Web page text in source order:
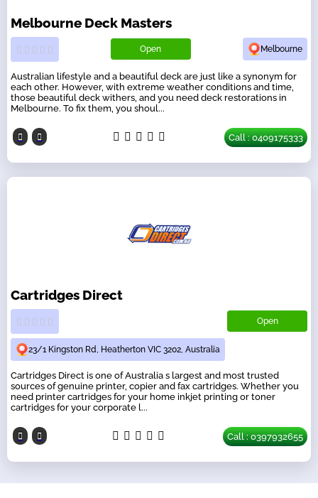
Melbourne Deck Masters
Open Melbourne
Australian lifestyle and a beautiful deck are just like a synonym for
each other. However, with extreme weather conditions and time,
those beautiful deck withers, and you need deck restorations in
Melbourne. To fix them, you shoul...
Call : 0409175333
Cartridges Direct
Open
23/1 Kingston Rd, Heatherton VIC 3202, Australia
Cartridges Direct is one of Australia s largest and most trusted
sources of genuine printer, copier and fax cartridges. Whether you
need printer cartridges for your home inkjet printing or toner
cartridges for your corporate l...
Call : 0397932655